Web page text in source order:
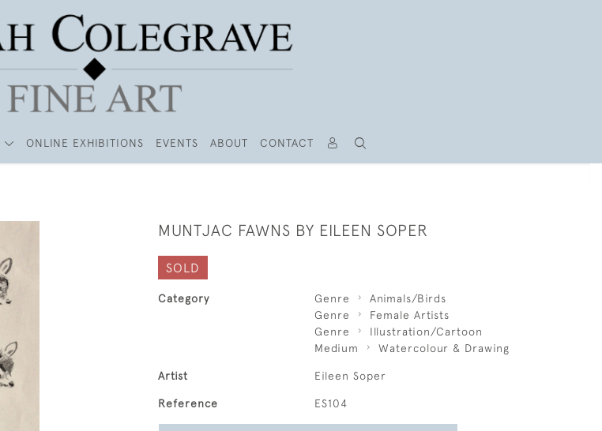
ONLINE EXHIBITIONS EVENTS ABOUT CONTACT
MUNTJAC FAWNS BY EILEEN SOPER
SOLD
Category Genre
Animals/Birds
Genre
Female Artists
Genre
Illustration/Cartoon
Medium
Watercolour & Drawing
Artist Eileen Soper
Reference ES104